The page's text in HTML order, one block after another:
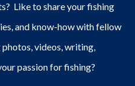
Like to share your fishing
and know-how with fellow
videos, writing,
passion for fishing?